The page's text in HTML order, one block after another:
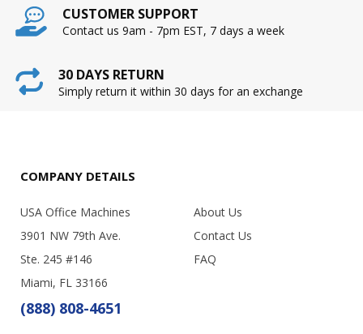
CUSTOMER SUPPORT
Contact us 9am - 7pm EST, 7 days a week
30 DAYS RETURN
Simply return it within 30 days for an exchange
COMPANY DETAILS
USA Office Machines
3901 NW 79th Ave.
Ste. 245 #146
Miami, FL 33166
(888) 808-4651
About Us
Contact Us
FAQ